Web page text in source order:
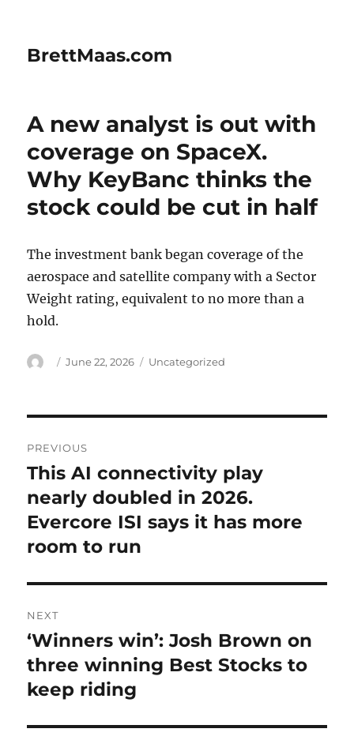
BrettMaas.com
A new analyst is out with
coverage on SpaceX.
Why KeyBanc thinks the
stock could be cut in half
The investment bank began coverage of the
aerospace and satellite company with a Sector
Weight rating, equivalent to no more than a
hold.
Author
Posted
June 22, 2026 Categories
Uncategorized
navigation
PREVIOUS
Previous
post:
This AI connectivity play
nearly doubled in 2026.
Evercore ISI says it has more
room to run
NEXT
Next
post:
‘Winners win’: Josh Brown on
three winning Best Stocks to
keep riding